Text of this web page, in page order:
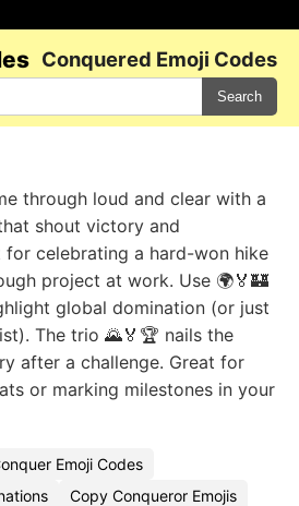
Conquered Emoji Codes
Search
through loud and clear with a
shout victory and
for celebrating a hard-won hike
project at work. Use 🌍🏅🏰
global domination (or just
The trio 🌄🏅🏆 nails the
after a challenge. Great for
or marking milestones in your
Emoji Codes
Copy Conqueror Emojis